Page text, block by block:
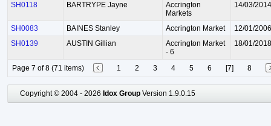
SH0118
BARTRYPE Jayne
Accrington
Markets
14/03/2014
SH0083 BAINES Stanley Accrington Market
12/01/2006
SH0139
AUSTIN Gillian
Accrington Market
- 6
18/01/2018
Page 7 of 8 (71 items) 1 2 3 4 5 6 [7] 8
Copyright © 2004 - 2026 Idox Group Version 1.9.0.15